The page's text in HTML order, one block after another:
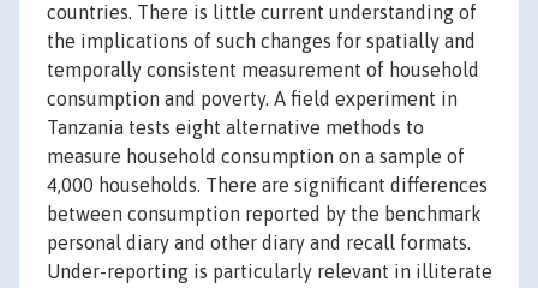
countries. There is little current understanding of
the implications of such changes for spatially and
temporally consistent measurement of household
consumption and poverty. A field experiment in
Tanzania tests eight alternative methods to
measure household consumption on a sample of
4,000 households. There are significant differences
between consumption reported by the benchmark
personal diary and other diary and recall formats.
Under-reporting is particularly relevant in illiterate